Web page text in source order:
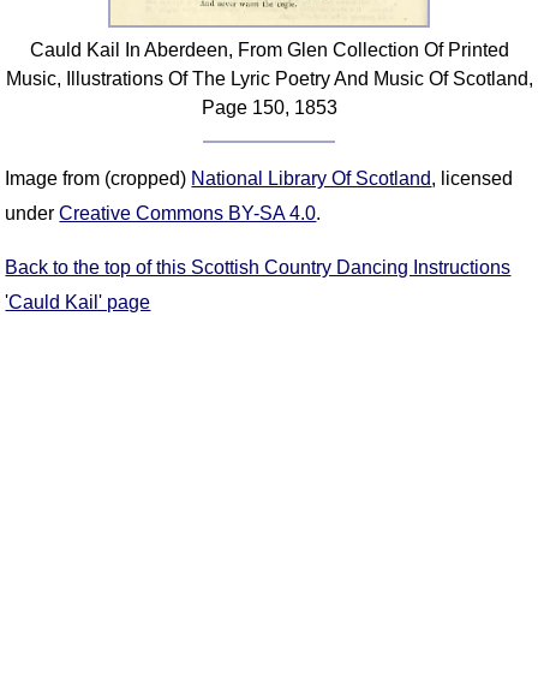
Cauld Kail In Aberdeen, From Glen Collection Of Printed
Music, Illustrations Of The Lyric Poetry And Music Of Scotland,
Page 150, 1853
Image from (cropped) National Library Of Scotland, licensed
underCreative Commons BY-SA 4.0.
Back to the top of this Scottish Country Dancing Instructions
'Cauld Kail' page